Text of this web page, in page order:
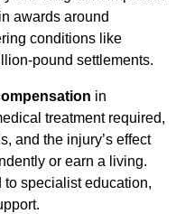
awards around
conditions like
pound settlements.
in
treatment required,
and the injury’s effect
or earn a living.
specialist education,